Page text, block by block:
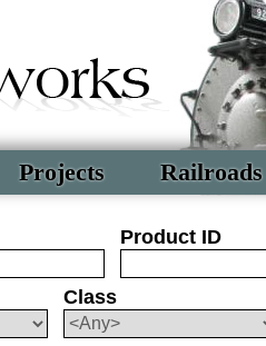
Projects Railroads
Product ID
Class